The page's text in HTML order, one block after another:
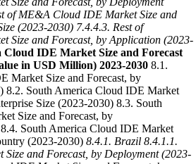
of ME&A Cloud IDE Market Size and
(2023-2030) 7.4.4.3. Rest of
Size and Forecast, by Application (2023-
Cloud IDE Market Size and Forecast
in USD Million) 2023-2030 8.1.
Market Size and Forecast, by
8.2. South America Cloud IDE Market
Size (2023-2030) 8.3. South
Size and Forecast, by
South America Cloud IDE Market
(2023-2030) 8.4.1. Brazil 8.4.1.1.
and Forecast, by Deployment (2023-